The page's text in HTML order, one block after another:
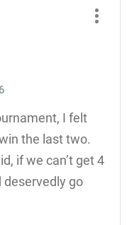
I felt
the last two.
if we can’t get 4
deservedly go